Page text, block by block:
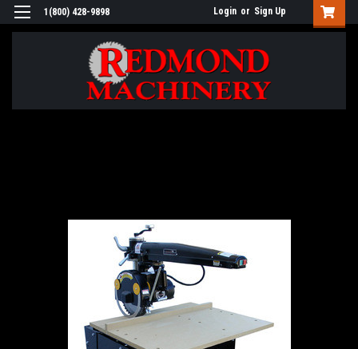
1(800) 428-9898 Login or Sign Up